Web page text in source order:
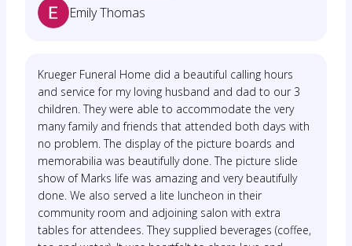
Emily Thomas
Krueger Funeral Home did a beautiful calling hours
and service for my loving husband and dad to our 3
children. They were able to accommodate the very
many family and friends that attended both days with
no problem. The display of the picture boards and
memorabilia was beautifully done. The picture slide
show of Marks life was amazing and very beautifully
done. We also served a lite luncheon in their
community room and adjoining salon with extra
tables for attendees. They supplied beverages (coffee,